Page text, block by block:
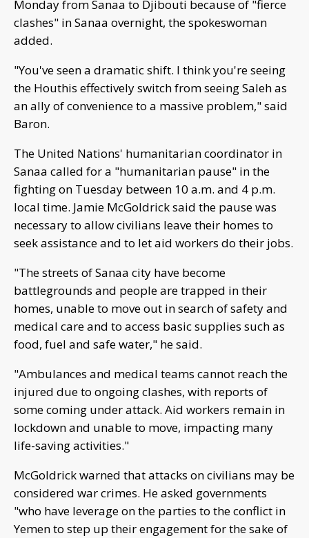
Monday from Sanaa to Djibouti because of "fierce
clashes" in Sanaa overnight, the spokeswoman
added.
"You've seen a dramatic shift. I think you're seeing
the Houthis effectively switch from seeing Saleh as
an ally of convenience to a massive problem," said
Baron.
The United Nations' humanitarian coordinator in
Sanaa called for a "humanitarian pause" in the
fighting on Tuesday between 10 a.m. and 4 p.m.
local time. Jamie McGoldrick said the pause was
necessary to allow civilians leave their homes to
seek assistance and to let aid workers do their jobs.
"The streets of Sanaa city have become
battlegrounds and people are trapped in their
homes, unable to move out in search of safety and
medical care and to access basic supplies such as
food, fuel and safe water," he said.
"Ambulances and medical teams cannot reach the
injured due to ongoing clashes, with reports of
some coming under attack. Aid workers remain in
lockdown and unable to move, impacting many
life-saving activities."
McGoldrick warned that attacks on civilians may be
considered war crimes. He asked governments
"who have leverage on the parties to the conflict in
Yemen to step up their engagement for the sake of